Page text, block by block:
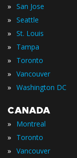
» San Jose
» Seattle
» St. Louis
» Tampa
» Toronto
» Vancouver
» Washington DC
CANADA
» Montreal
» Toronto
» Vancouver